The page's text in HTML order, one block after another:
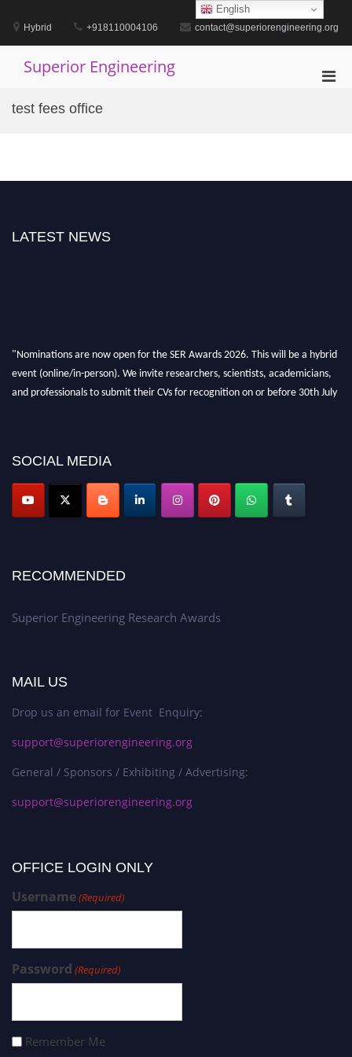
contentHybrid +918110004106 contact@superiorengineering.org
Superior Engineering
test fees office
LATEST NEWS
"Nominations are now open for the SER Awards 2026. This will be a hybrid
event (online/in-person). We invite researchers, scientists, academicians,
and professionals to submit their CVs for recognition on or before 30th July
SOCIAL MEDIA
RECOMMENDED
Superior Engineering Research Awards
MAIL US
Drop us an email for Event Enquiry:
support@superiorengineering.org
General / Sponsors / Exhibiting / Advertising:
support@superiorengineering.org
OFFICE LOGIN ONLY
Username(Required)
Password (Required)
Remember Me
English